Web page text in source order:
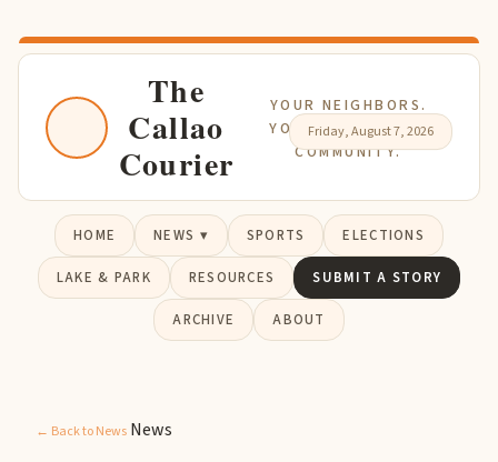
The
Callao
Courier
YOUR NEIGHBORS.
YOUR NEWS. YOUR
COMMUNITY.
Friday, August 7, 2026
HOME NEWS ▾ SPORTS ELECTIONS
LAKE & PARK RESOURCES SUBMIT A STORY
ARCHIVE ABOUT
← Back to News News